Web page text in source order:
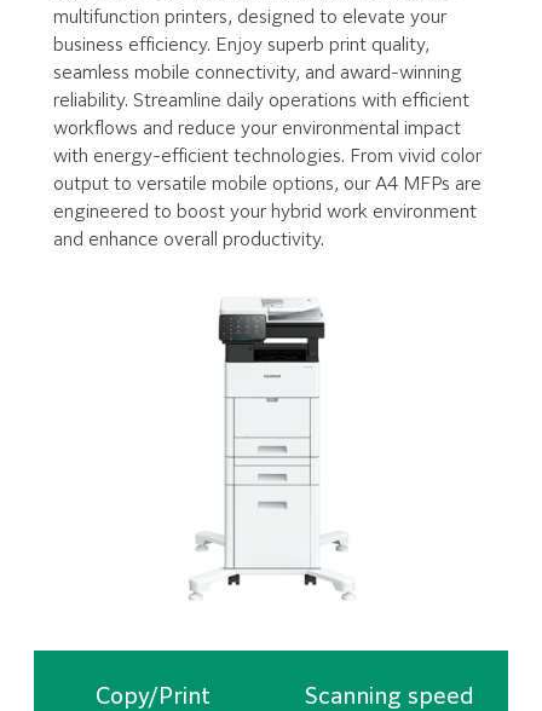
multifunction printers, designed to elevate your
business efficiency. Enjoy superb print quality,
seamless mobile connectivity, and award-winning
reliability. Streamline daily operations with efficient
workflows and reduce your environmental impact
with energy-efficient technologies. From vivid color
output to versatile mobile options, our A4 MFPs are
engineered to boost your hybrid work environment
and enhance overall productivity.
Copy/Print
Scanning speed